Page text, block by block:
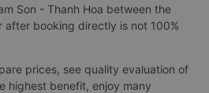
Son - Thanh Hoa between the
after booking directly is not 100%
prices, see quality evaluation of
highest benefit, enjoy many